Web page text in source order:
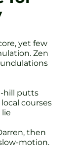
yet few
Zen
hill putts
courses
lie
then
motion.